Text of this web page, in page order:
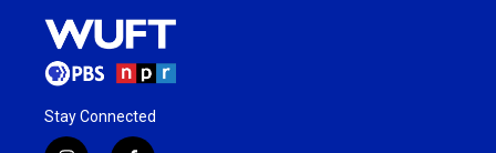
Stay Connected